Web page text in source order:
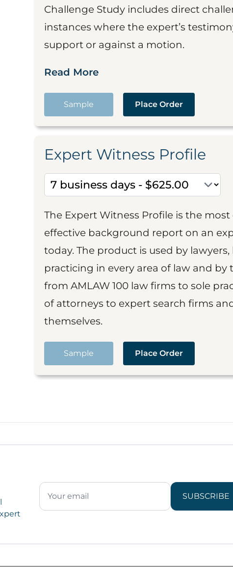
Challenge Study includes direct
instances where the expert’s
support or against a motion.
Read More
Sample Place Order
Expert Witness Profile
The Expert Witness Profile is the
effective background report on an
today. The product is used by
practicing in every area of law and
from AMLAW 100 law firms to sole
of attorneys to expert search firms
themselves.
Sample Place Order
SUBSCRIBE